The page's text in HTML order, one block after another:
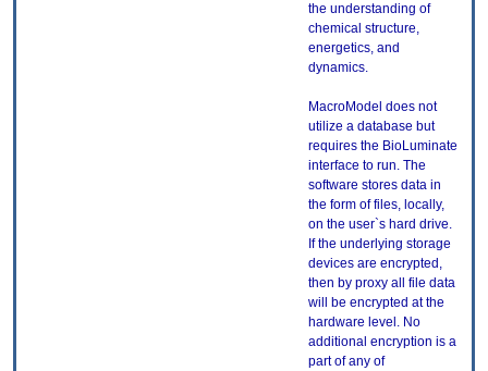
the understanding of
chemical structure,
energetics, and
dynamics.
MacroModel does not
utilize a database but
requires the BioLuminate
interface to run. The
software stores data in
the form of files, locally,
on the user`s hard drive.
If the underlying storage
devices are encrypted,
then by proxy all file data
will be encrypted at the
hardware level. No
additional encryption is a
part of any of